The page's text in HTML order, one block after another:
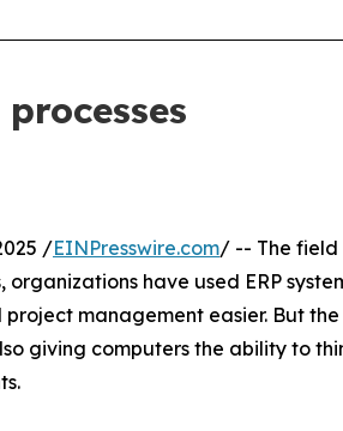
/EINPresswire.com/ -- The field
organizations have used ERP
management easier. But the
giving computers the ability to